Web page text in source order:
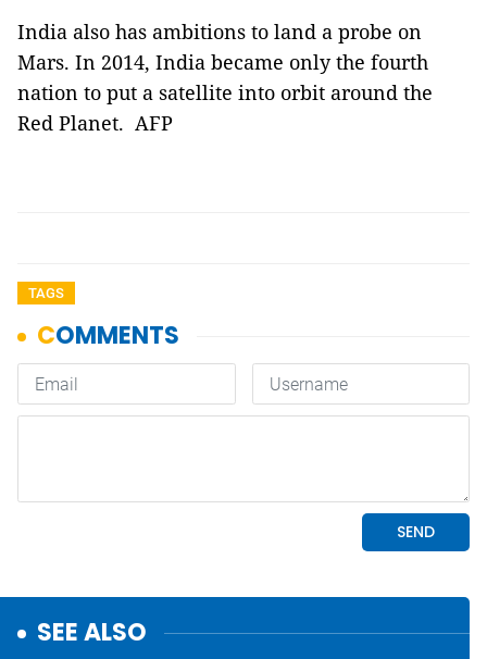
India also has ambitions to land a probe on
Mars. In 2014, India became only the fourth
nation to put a satellite into orbit around the
Red Planet. AFP
TAGS
SEE ALSO